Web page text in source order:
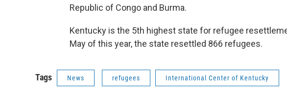
Republic of Congo and Burma.
Kentucky is the 5th highest state for refugee
May of this year, the state resettled 866 refugees.
Tags News refugees International Center of Kentucky